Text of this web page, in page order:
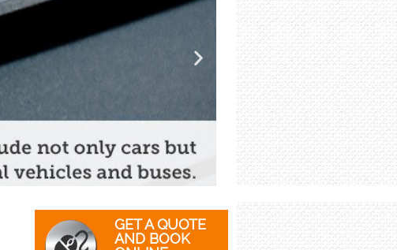
GET A QUOTE
AND BOOK